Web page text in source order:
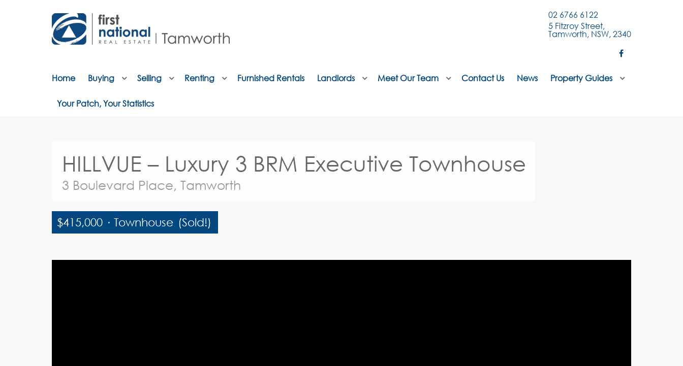
02 6766 6122
5 Fitzroy Street,
Tamworth, NSW, 2340
Home Buying Selling Renting Furnished Rentals Landlords Meet Our Team Contact Us News Property Guides
Your Patch, Your Statistics
HILLVUE – Luxury 3 BRM Executive Townhouse
3 Boulevard Place, Tamworth
$415,000 · Townhouse (Sold!)